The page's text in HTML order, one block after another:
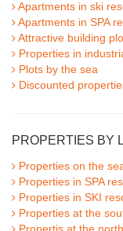
Apartments in ski
Apartments in SPA
Attractive building
Properties in
Plots by the sea
Discounted
PROPERTIES BY
Properties on the
Properties in SPA
Properties in SKI
Properties at the